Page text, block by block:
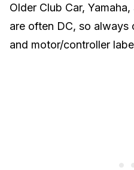
Older Club Car,
are often DC, so always
and motor/controller